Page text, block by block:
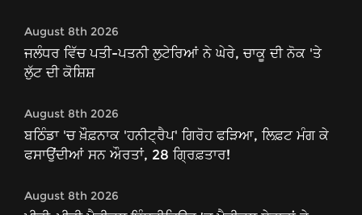
August 8th 2026
ਜਲੰਧਰ ਵਿੱਚ ਪਤੀ-ਪਤਨੀ ਲੁਟੇਰਿਆਂ ਨੇ ਘੇਰੇ, ਚਾਕੂ ਦੀ ਨੋਕ 'ਤੇ
ਲੁੱਟ ਦੀ ਕੋਸ਼ਿਸ਼
August 8th 2026
ਬਠਿੰਡਾ 'ਚ ਖ਼ੌਫ਼ਨਾਕ 'ਹਨੀਟ੍ਰੈਪ' ਗਿਰੋਹ ਫੜਿਆ, ਲਿਫ਼ਟ ਮੰਗ ਕੇ
ਫਸਾਉਂਦੀਆਂ ਸਨ ਔਰਤਾਂ, 28 ਗ੍ਰਿਫ਼ਤਾਰ!
August 8th 2026